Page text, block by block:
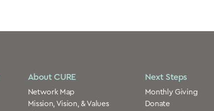
About CURE
Network Map
Mission, Vision, & Values
Next Steps
Monthly Giving
Donate